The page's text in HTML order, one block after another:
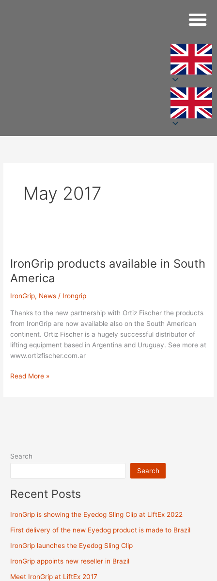
May 2017
IronGrip products available in South
America
IronGrip, News / Irongrip
Thanks to the new partnership with Ortiz Fischer the products
from IronGrip are now available also on the South American
continent. Ortiz Fischer is a hugely successful distributor of
lifting equipment based in Argentina and Uruguay. See more at
www.ortizfischer.com.ar
available
in
South
America
Read More »
Search
Search
Recent Posts
IronGrip is showing the Eyedog Sling Clip at LiftEx 2022
First delivery of the new Eyedog product is made to Brazil
IronGrip launches the Eyedog Sling Clip
IronGrip appoints new reseller in Brazil
Meet IronGrip at LiftEx 2017